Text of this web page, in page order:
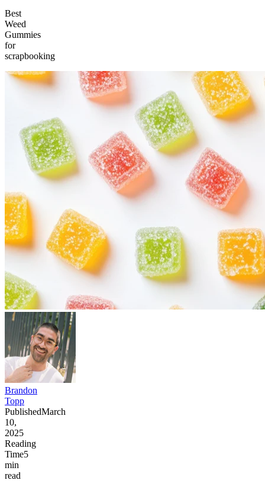
Best
Weed
Gummies
for
scrapbooking
Brandon
Topp
PublishedMarch
10,
2025
Reading
Time5
min
read